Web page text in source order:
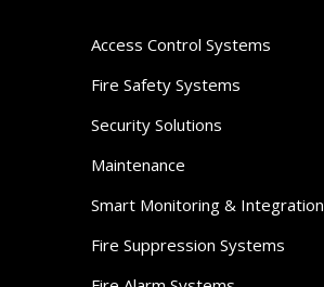
Access Control Systems
Fire Safety Systems
Security Solutions
Maintenance
Smart Monitoring & Integration
Fire Suppression Systems